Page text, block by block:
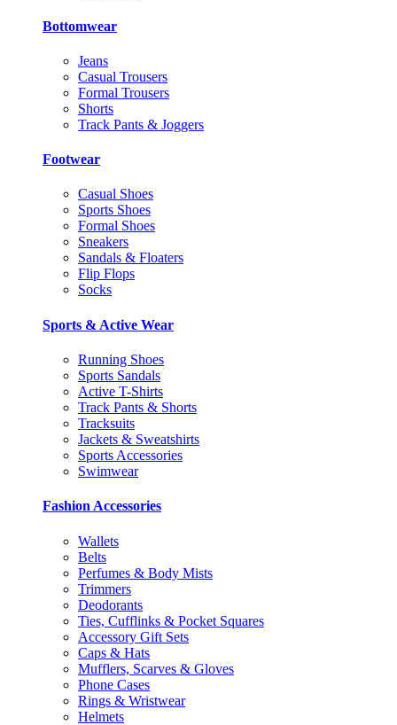
Bottomwear
Jeans
Casual Trousers
Formal Trousers
Shorts
Track Pants & Joggers
Footwear
Casual Shoes
Sports Shoes
Formal Shoes
Sneakers
Sandals & Floaters
Flip Flops
Socks
Sports & Active Wear
Running Shoes
Sports Sandals
Active T-Shirts
Track Pants & Shorts
Tracksuits
Jackets & Sweatshirts
Sports Accessories
Swimwear
Fashion Accessories
Wallets
Belts
Perfumes & Body Mists
Trimmers
Deodorants
Ties, Cufflinks & Pocket Squares
Accessory Gift Sets
Caps & Hats
Mufflers, Scarves & Gloves
Phone Cases
Rings & Wristwear
Helmets